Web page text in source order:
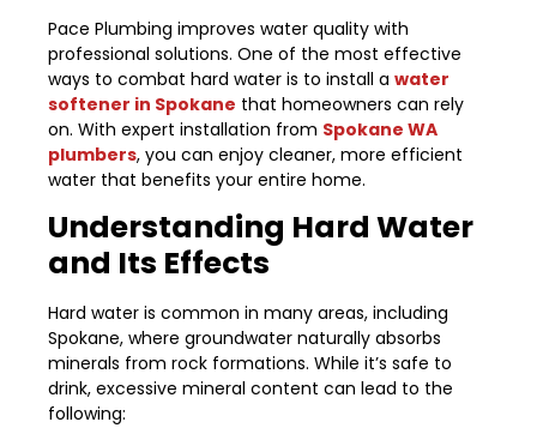
Pace Plumbing improves water quality with
professional solutions. One of the most effective
ways to combat hard water is to install a water
softener in Spokane that homeowners can rely
on. With expert installation from Spokane WA
plumbers, you can enjoy cleaner, more efficient
water that benefits your entire home.
Understanding Hard Water
and Its Effects
Hard water is common in many areas, including
Spokane, where groundwater naturally absorbs
minerals from rock formations. While it’s safe to
drink, excessive mineral content can lead to the
following: